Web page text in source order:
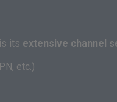
its extensive channel
etc.)